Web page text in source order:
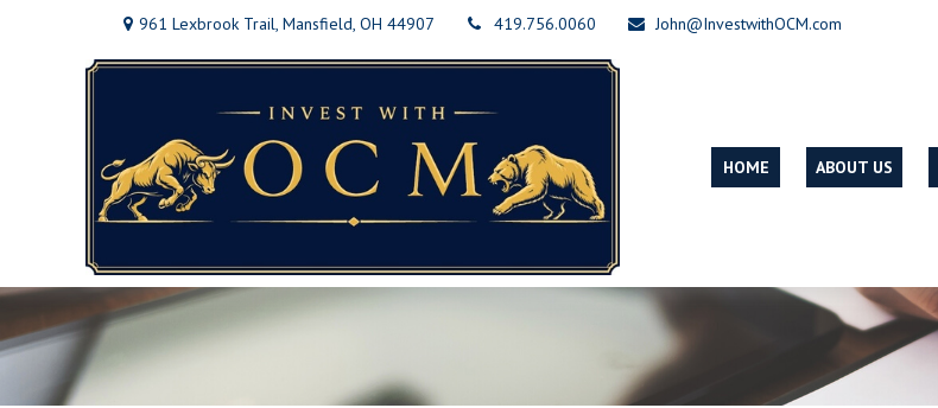
961 Lexbrook Trail, Mansfield, OH 44907 419.756.0060 John@InvestwithOCM.com
HOME ABOUT US